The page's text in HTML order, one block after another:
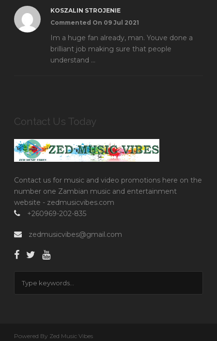
KOSZALIN STROJENIE
Commented On 09 Jul 2021
Im a huge fan already, man. Youve done a
brilliant job making sure that people
understand ...
Contact Us Today
Contact us for music and video promotions here on the
number one Zambian music and entertainment
website - zedmusicvibes.com
+260969-202-835
zedmusicvibes@gmail.com
Powered By Zed Music Vibes